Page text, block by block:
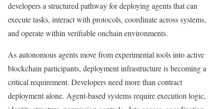
developers a structured pathway for deploying agents that can
execute tasks, interact with protocols, coordinate across systems,
and operate within verifiable onchain environments.
As autonomous agents move from experimental tools into active
blockchain participants, deployment infrastructure is becoming a
critical requirement. Developers need more than contract
deployment alone. Agent-based systems require execution logic,